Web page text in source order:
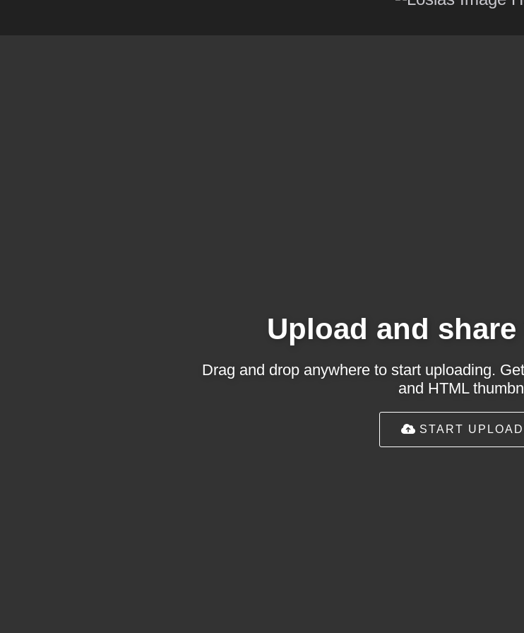
Upload and
Drag and drop anywhere to start uploading.
and HTML
START